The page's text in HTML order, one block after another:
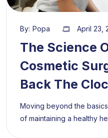
By: Popa April 23,
The Science
Cosmetic
Back The
Moving beyond the
of maintaining a healthy